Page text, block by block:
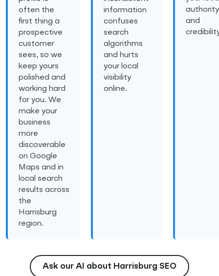
often the
first thing a
prospective
customer
sees, so we
keep yours
polished and
working hard
for you. We
make your
business
more
discoverable
on Google
Maps and in
local search
results across
the
Harrisburg
region.
information
confuses
search
algorithms
and hurts
your local
visibility
online.
authority
and
Ask our AI about Harrisburg SEO